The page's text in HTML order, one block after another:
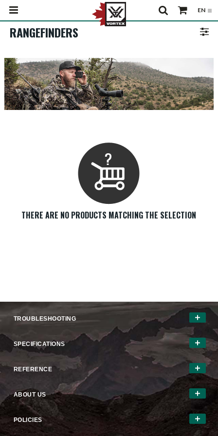
RANGEFINDERS
THERE ARE NO PRODUCTS MATCHING THE SELECTION
TROUBLESHOOTING
SPECIFICATIONS
REFERENCE
ABOUT US
POLICIES